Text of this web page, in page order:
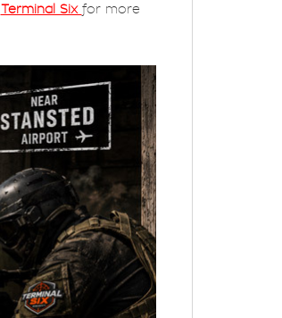
Terminal Six for more